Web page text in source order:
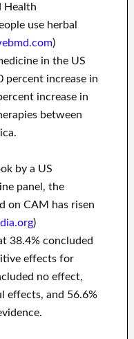
Health
use herbal
)
in the US
percent increase in
increase in
between
by a US
panel, the
on CAM has risen
)
38.4% concluded
effects for
no effect,
effects, and 56.6%